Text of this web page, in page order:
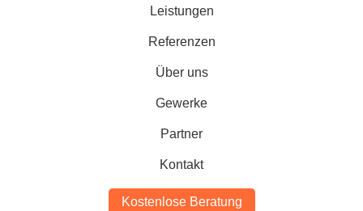
Leistungen
Referenzen
Über uns
Gewerke
Partner
Kontakt
Kostenlose Beratung